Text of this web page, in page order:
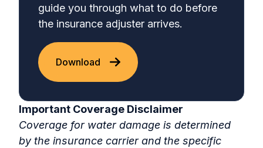
guide you through what to do before
the insurance adjuster arrives.
Download
Important Coverage Disclaimer
Coverage for water damage is determined
by the insurance carrier and the specific